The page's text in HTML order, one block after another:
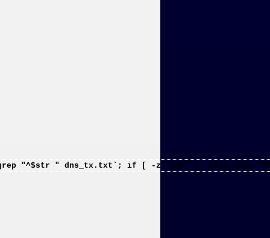
"^$str " dns_tx.txt`; if [ -z "$ok" ]; then echo